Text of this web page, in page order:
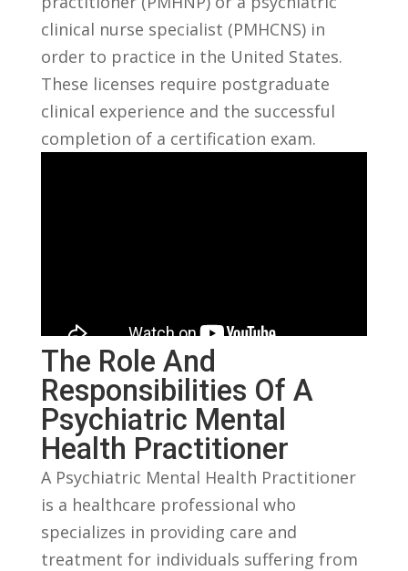
clinical nurse specialist (PMHCNS) in‌
order to practice in the United States.
These licenses require postgraduate
clinical experience and ​the successful
completion ⁤of a certification ⁤exam.
The Role And
Responsibilities Of A
Psychiatric Mental
Health Practitioner
A Psychiatric ⁤Mental Health Practitioner​
is ⁤a healthcare professional who
specializes in providing care and
treatment for ⁣individuals suffering from